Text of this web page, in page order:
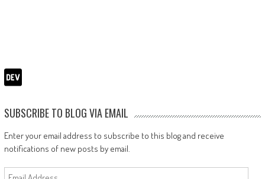
SUBSCRIBE TO BLOG VIA EMAIL
Enter your email address to subscribe to this blog and receive
notifications of new posts by email.
Email